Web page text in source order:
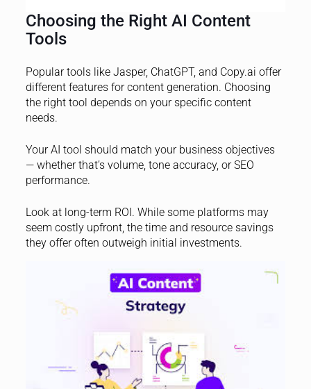
Choosing the Right AI Content
Tools
Popular tools like Jasper, ChatGPT, and Copy.ai offer
different features for content generation. Choosing
the right tool depends on your specific content
needs.
Your AI tool should match your business objectives
— whether that’s volume, tone accuracy, or SEO
performance.
Look at long-term ROI. While some platforms may
seem costly upfront, the time and resource savings
they offer often outweigh initial investments.